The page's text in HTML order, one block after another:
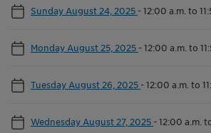
Sunday August 24, 2025 -12:00 a.m. to
Monday August 25, 2025 -12:00 a.m. to
Tuesday August 26, 2025 -12:00 a.m. to
Wednesday August 27, 2025 -12:00 a.m.